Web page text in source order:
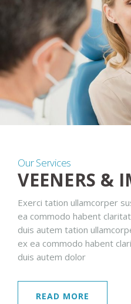
Our Services
VEENERS &
Exerci tation ullamcorper
ea commodo habent
duis autem tation
ex ea commodo habent
duis autem dolor
READ MORE